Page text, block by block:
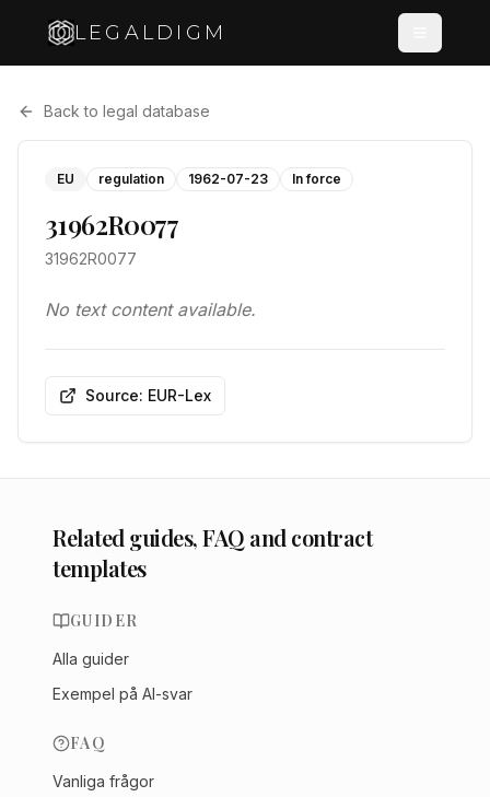
LEGALDIGM
Back to legal database
EU regulation 1962-07-23 In force
31962R0077
31962R0077
No text content available.
Source: EUR-Lex
Related guides, FAQ and contract
templates
GUIDER
Alla guider
Exempel på AI-svar
FAQ
Vanliga frågor